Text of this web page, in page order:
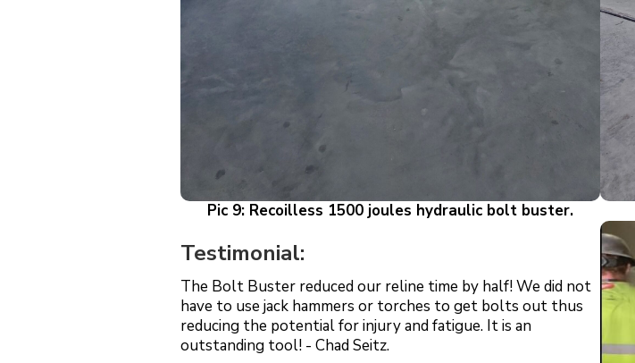
Pic 9: Recoilless 1500 joules hydraulic bolt buster.
Testimonial:
The Bolt Buster reduced our reline time by half! We did not
have to use jack hammers or torches to get bolts out thus
reducing the potential for injury and fatigue. It is an
outstanding tool! - Chad Seitz.